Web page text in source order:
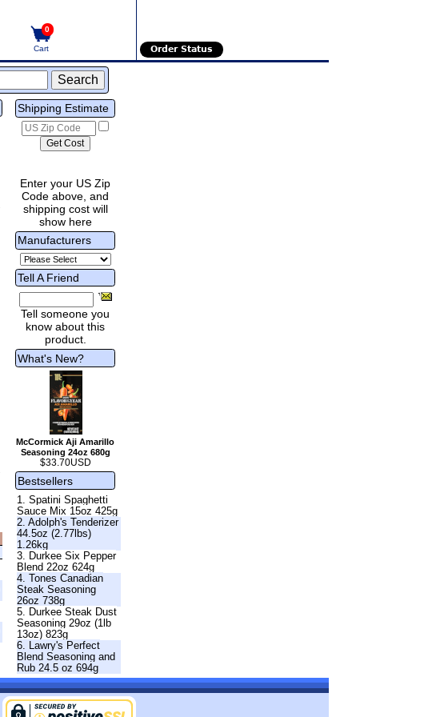
0
Cart Order Status
Shipping Estimate
Enter your US Zip
Code above, and
shipping cost will
show here
Manufacturers
Tell A Friend
Tell someone you
know about this
product.
What's New?
McCormick Aji Amarillo
Seasoning 24oz 680g
$33.70USD
Bestsellers
1. Spatini Spaghetti
Sauce Mix 15oz 425g
2. Adolph's Tenderizer
44.5oz (2.77lbs)
1.26kg
3. Durkee Six Pepper
Blend 22oz 624g
4. Tones Canadian
Steak Seasoning
26oz 738g
5. Durkee Steak Dust
Seasoning 29oz (1lb
13oz) 823g
6. Lawry's Perfect
Blend Seasoning and
Rub 24.5 oz 694g